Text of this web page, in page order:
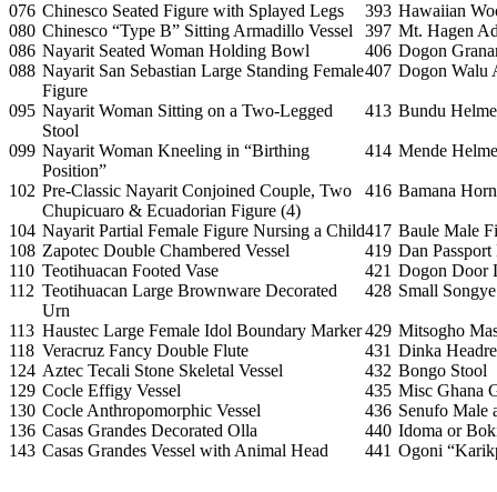
076 Chinesco Seated Figure with Splayed Legs 393 Hawaiian
080 Chinesco “Type B” Sitting Armadillo Vessel 397 Mt. Hagen
086 Nayarit Seated Woman Holding Bowl 406 Dogon
088 Nayarit San Sebastian Large Standing Female
Figure
407 Dogon Walu
095 Nayarit Woman Sitting on a Two-Legged
Stool
413 Bundu
099 Nayarit Woman Kneeling in “Birthing
Position”
414 Mende
102 Pre-Classic Nayarit Conjoined Couple, Two
Chupicuaro & Ecuadorian Figure (4)
416 Bamana
104 Nayarit Partial Female Figure Nursing a Child417 Baule Male
108 Zapotec Double Chambered Vessel 419 Dan
110 Teotihuacan Footed Vase 421 Dogon Door
112 Teotihuacan Large Brownware Decorated
Urn
428 Small
113 Haustec Large Female Idol Boundary Marker429 Mitsogho
118 Veracruz Fancy Double Flute 431 Dinka
124 Aztec Tecali Stone Skeletal Vessel 432 Bongo Stool
129 Cocle Effigy Vessel 435 Misc Ghana
130 Cocle Anthropomorphic Vessel 436 Senufo Male
136 Casas Grandes Decorated Olla 440 Idoma or
143 Casas Grandes Vessel with Animal Head 441 Ogoni